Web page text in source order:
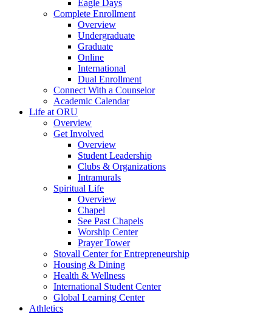
Eagle Days
Complete Enrollment
Overview
Undergraduate
Graduate
Online
International
Dual Enrollment
Connect With a Counselor
Academic Calendar
Life at ORU
Overview
Get Involved
Overview
Student Leadership
Clubs & Organizations
Intramurals
Spiritual Life
Overview
Chapel
See Past Chapels
Worship Center
Prayer Tower
Stovall Center for Entrepreneurship
Housing & Dining
Health & Wellness
International Student Center
Global Learning Center
Athletics